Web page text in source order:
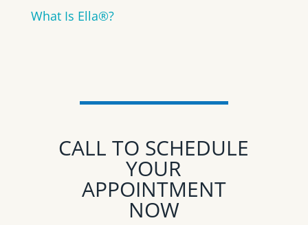
What Is Ella®?
CALL TO SCHEDULE
YOUR
APPOINTMENT
NOW